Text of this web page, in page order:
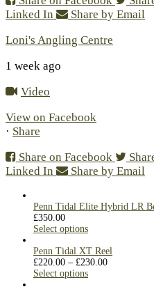
Linked In
Share by Email
Loni's Angling Centre
1 week ago
Video
View on Facebook
· Share
Share on Facebook
Linked In
Share by Email
Penn Tidal Elite Hybrid LR
£350.00
Select options
Penn Tidal XT Reel
£220.00 – £230.00
Select options